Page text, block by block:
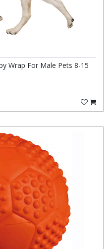
Wrap For Male Pets 8-15